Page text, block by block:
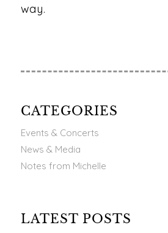
way.
CATEGORIES
Events & Concerts
News & Media
Notes from Michelle
LATEST POSTS